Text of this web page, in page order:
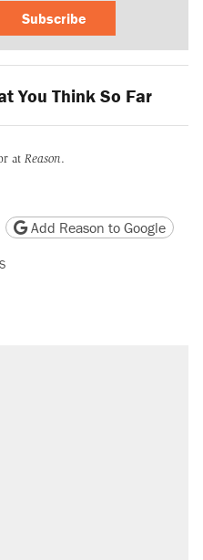
Subscribe
You Think So Far
at Reason.
version
Copy page URL
Add Reason to Google